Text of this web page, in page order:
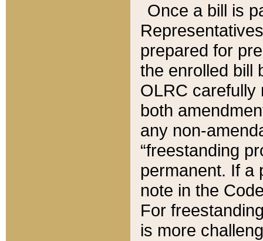
Once a bill is
prepared for
the enrolled bill
OLRC carefully
both
any non-
“freestanding
permanent. If a
note in the
For
is more